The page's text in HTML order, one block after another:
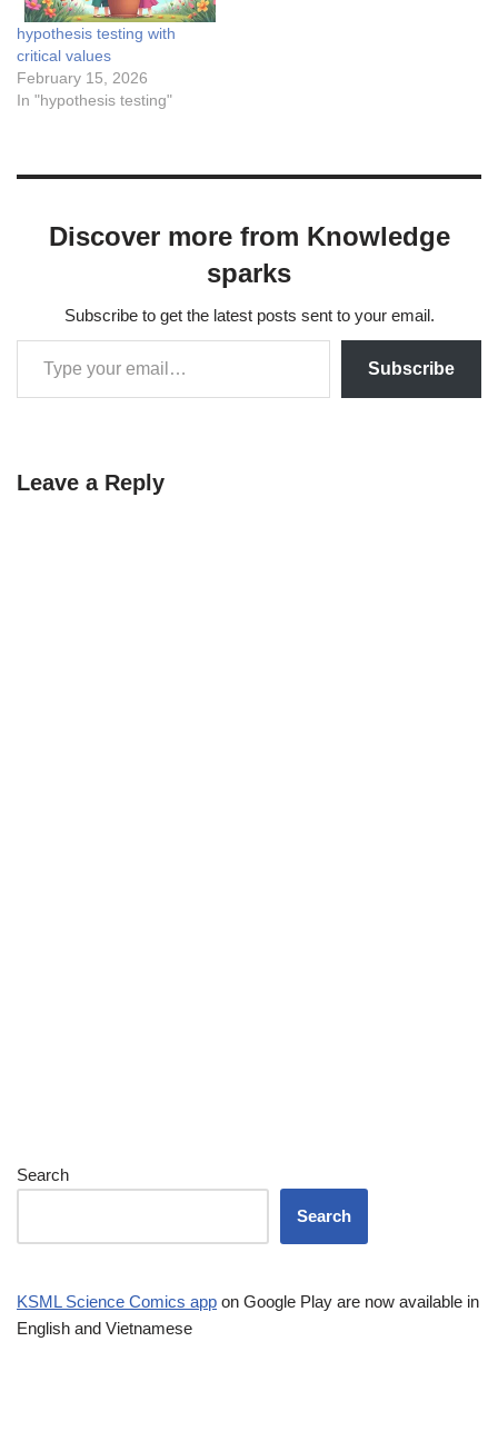
hypothesis testing with
critical values
February 15, 2026
In "hypothesis testing"
Discover more from Knowledge
sparks
Subscribe to get the latest posts sent to your email.
Subscribe
Leave a Reply
Search
Search
KSML Science Comics app on Google Play are now available in
English and Vietnamese